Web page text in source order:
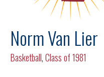
Norm Van Lier
Basketball,Class of 1981